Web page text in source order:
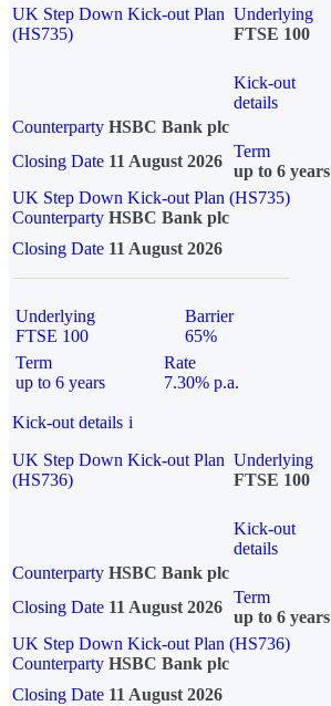
UK Step Down Kick-out Plan
(HS735)
Underlying
FTSE 100
Kick-out
details
Counterparty HSBC Bank plc
Closing Date 11 August 2026
Term
up to 6 years
UK Step Down Kick-out Plan (HS735)
Counterparty HSBC Bank plc
Closing Date 11 August 2026
Underlying
FTSE 100
Barrier
65%
Term
up to 6 years
Rate
7.30% p.a.
Kick-out details i
UK Step Down Kick-out Plan
(HS736)
Underlying
FTSE 100
Kick-out
details
Counterparty HSBC Bank plc
Closing Date 11 August 2026
Term
up to 6 years
UK Step Down Kick-out Plan (HS736)
Counterparty HSBC Bank plc
Closing Date 11 August 2026